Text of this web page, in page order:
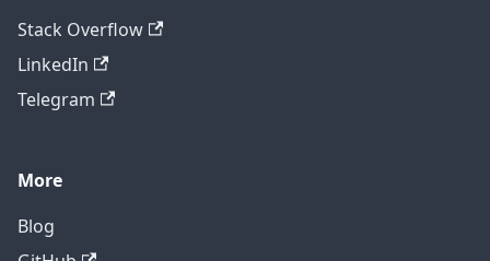
Stack Overflow
LinkedIn
Telegram
More
Blog